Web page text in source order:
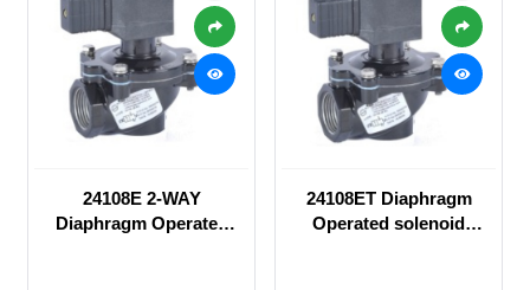
24108E 2-WAY
Diaphragm Operated
24108ET Diaphragm
Operated solenoid